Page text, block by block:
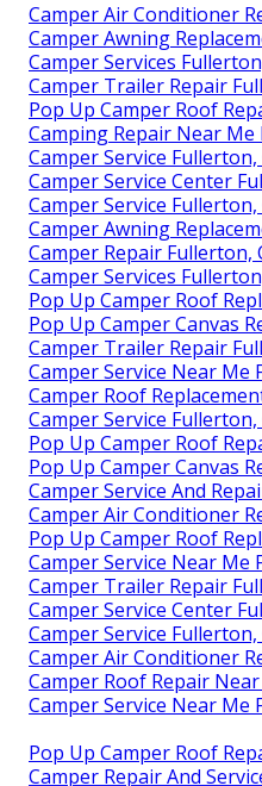
Camper Air Conditioner
Camper Awning
Camper Services
Camper Trailer Repair
Pop Up Camper Roof
Camping Repair Near Me
Camper Service Fullerton,
Camper Service Center
Camper Service Fullerton,
Camper Awning
Camper Repair Fullerton,
Camper Services
Pop Up Camper Roof
Pop Up Camper Canvas
Camper Trailer Repair
Camper Service Near Me
Camper Roof
Camper Service Fullerton,
Pop Up Camper Roof
Pop Up Camper Canvas
Camper Service And
Camper Air Conditioner
Pop Up Camper Roof
Camper Service Near Me
Camper Trailer Repair
Camper Service Center
Camper Service Fullerton,
Camper Air Conditioner
Camper Roof Repair
Camper Service Near Me
Pop Up Camper Roof
Camper Repair And